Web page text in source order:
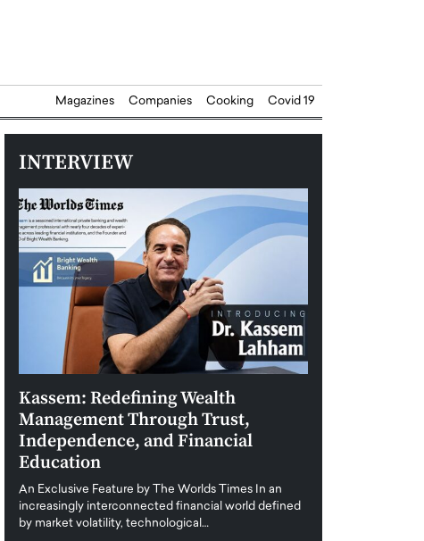
Magazines Companies Cooking Covid 19
INTERVIEW
Kassem: Redefining Wealth
Management Through Trust,
Independence, and Financial
Education
An Exclusive Feature by The Worlds Times In an
increasingly interconnected financial world defined
by market volatility, technological…